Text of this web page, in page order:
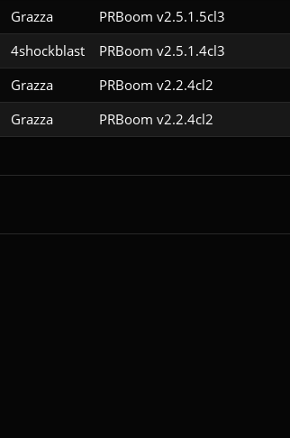
Grazza PRBoom v2.5.1.5cl3
4shockblast PRBoom v2.5.1.4cl3
Grazza PRBoom v2.2.4cl2
Grazza PRBoom v2.2.4cl2